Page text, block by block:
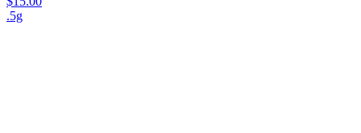
.5g